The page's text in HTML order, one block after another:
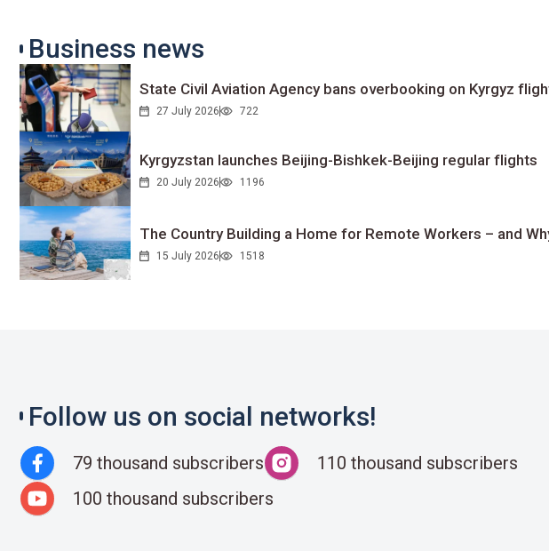
Business news
State Civil Aviation Agency bans overbooking on Kyrgyz
27 July 2026 722
Kyrgyzstan launches Beijing-Bishkek-Beijing regular flights
20 July 2026 1196
The Country Building a Home for Remote Workers – and
15 July 2026 1518
Follow us on social networks!
79 thousand subscribers
110 thousand subscribers
100 thousand subscribers